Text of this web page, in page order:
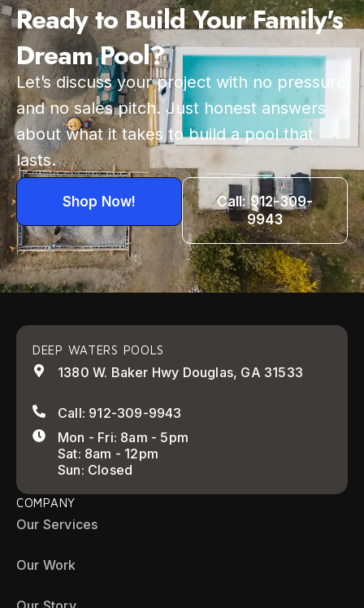
Ready to Build Your Family's
Dream Pool?
Let’s discuss your project with no pressure
and no sales pitch. Just honest answers
about what it takes to build a pool that
lasts.
Shop Now!
Call: 912-309-
9943
DEEP WATERS POOLS
1380 W. Baker Hwy Douglas, GA 31533
Call: 912-309-9943
Mon - Fri: 8am - 5pm
Sat: 8am - 12pm
Sun: Closed
COMPANY
Our Services
Our Work